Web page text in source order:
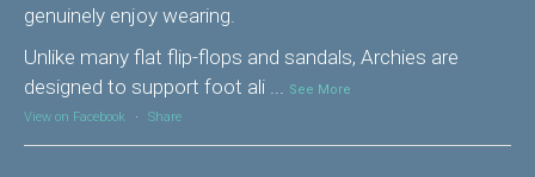
genuinely enjoy wearing.
Unlike many flat flip-flops and sandals, Archies are
designed to support foot ali ... See More
View on Facebook
· Share